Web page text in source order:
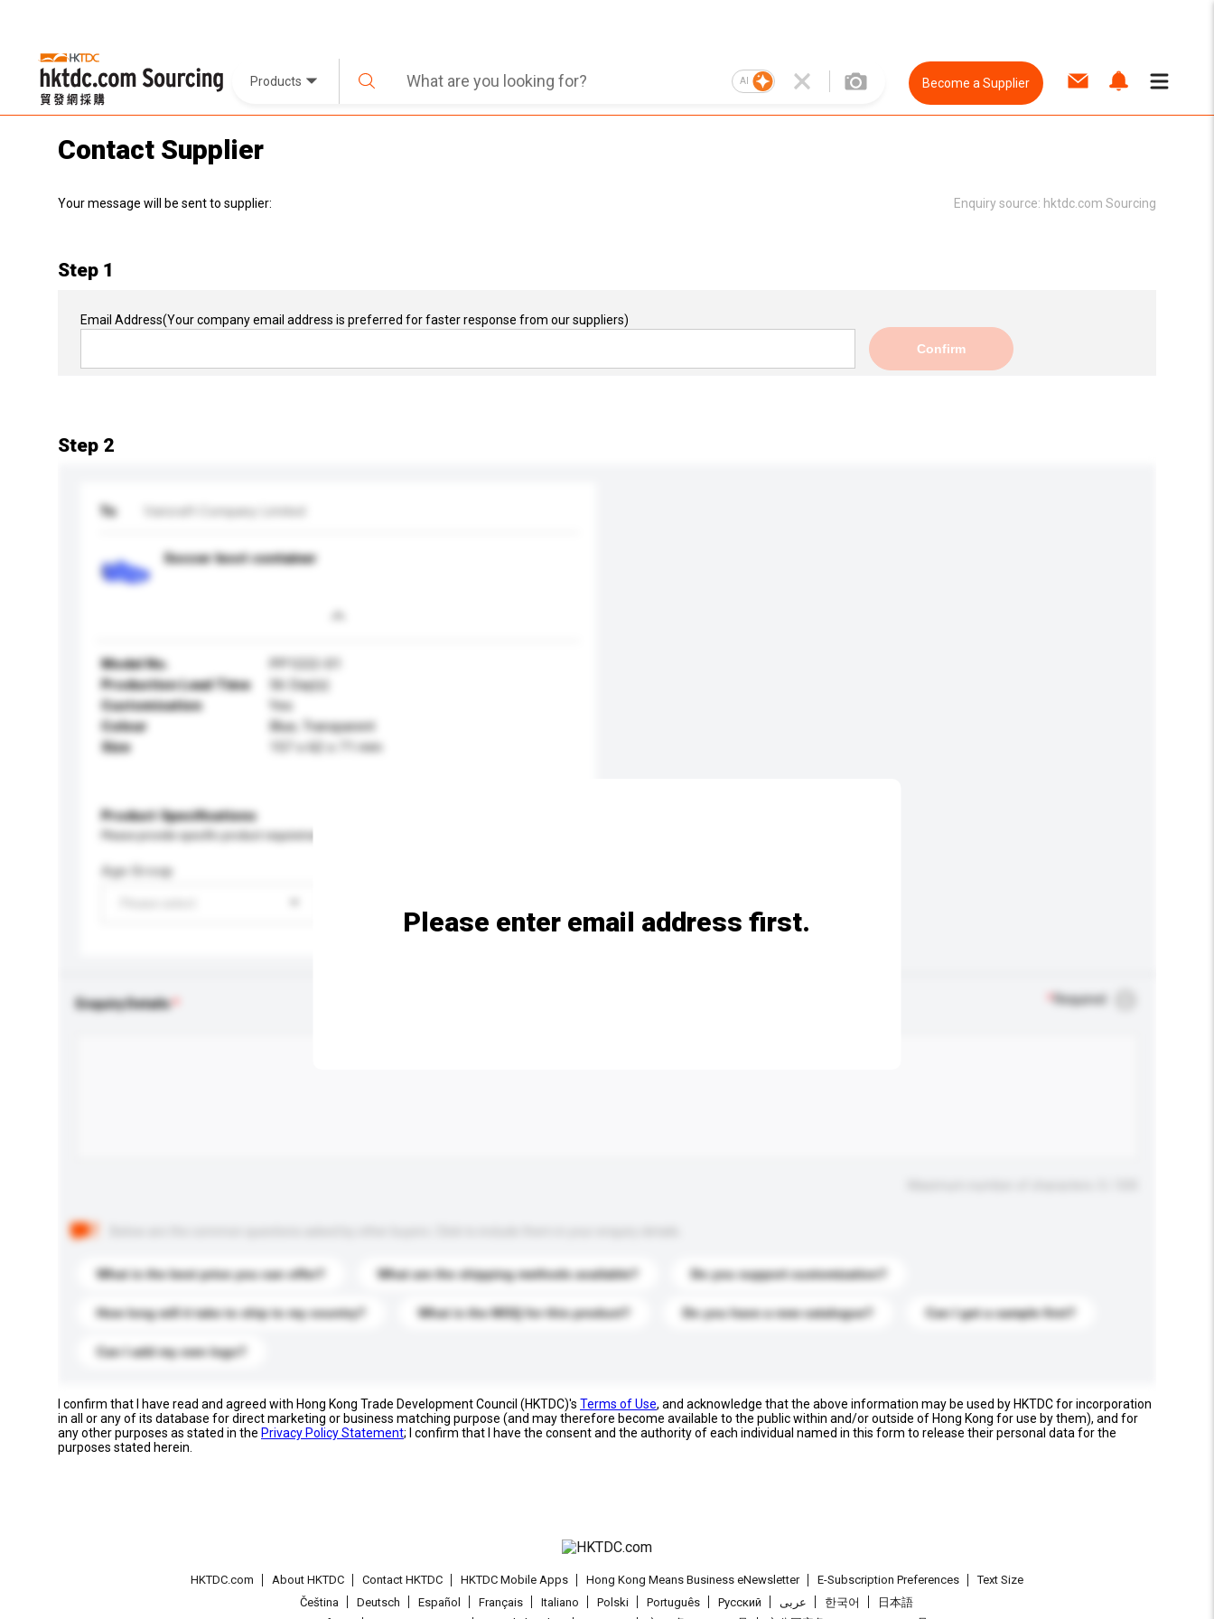
Products AI Become a Supplier
Contact Supplier
Your message will be sent to supplier: Enquiry source: hktdc.com Sourcing
Step 1
Email Address(Your company email address is preferred for faster response from our suppliers)
Confirm
Step 2
To Varicraft Company Limited
Soccer boot container
Model No.
Production Lead Time
56 Day(s)
Customisation
Yes
Colour
Blue, Transparent
Size
157 x 62 x 71 mm
Product Specifications
Please provide specific product requirements.
Age Group
Enquiry Details Required
What is the best price you can offer? What are the shipping methods available? Do you support customization?
How long will it take to ship to my country? What is the MOQ for this product? Do you have a new catalogue? Can I get a sample first?
Can I add my own logo?
Please enter email address first.
I confirm that I have read and agreed with Hong Kong Trade Development Council (HKTDC)'s Terms of Use, and acknowledge that the above information may be used by HKTDC for incorporation
in all or any of its database for direct marketing or business matching purpose (and may therefore become available to the public within and/or outside of Hong Kong for use by them), and for
any other purposes as stated in the Privacy Policy Statement; I confirm that I have the consent and the authority of each individual named in this form to release their personal data for the
purposes stated herein.
HKTDC.com About HKTDC Contact HKTDC HKTDC Mobile Apps Hong Kong Means Business eNewsletter E-Subscription Preferences
Text Size
Čeština
Deutsch Español Français Italiano Polski Português Pусский عربى 한국어
日本語